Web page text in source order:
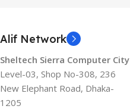
Alif Network
Sheltech Sierra Computer City
Level-03, Shop No-308, 236
New Elephant Road, Dhaka-
1205